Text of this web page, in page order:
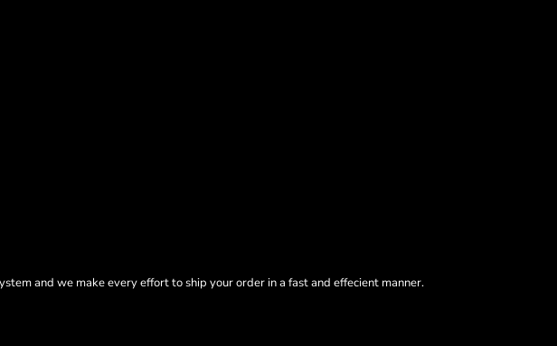
and we make every effort to ship your order in a fast and effecient manner.